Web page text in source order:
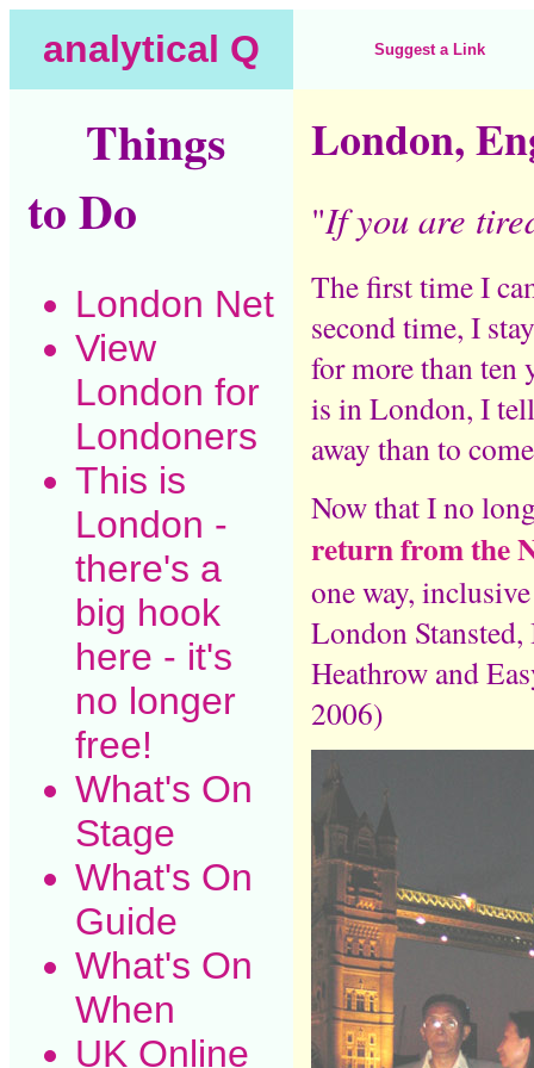
analytical Q Suggest a Link
Things
to Do
London Net
View
London for
Londoners
This is
London -
there's a
big hook
here - it's
no longer
free!
What's On
Stage
What's On
Guide
What's On
When
UK Online
London,
"If you are
The first time I
second time, I
for more than ten
is in London, I
away than to
Now that I no
return from the
one way,
London
Heathrow and
2006)